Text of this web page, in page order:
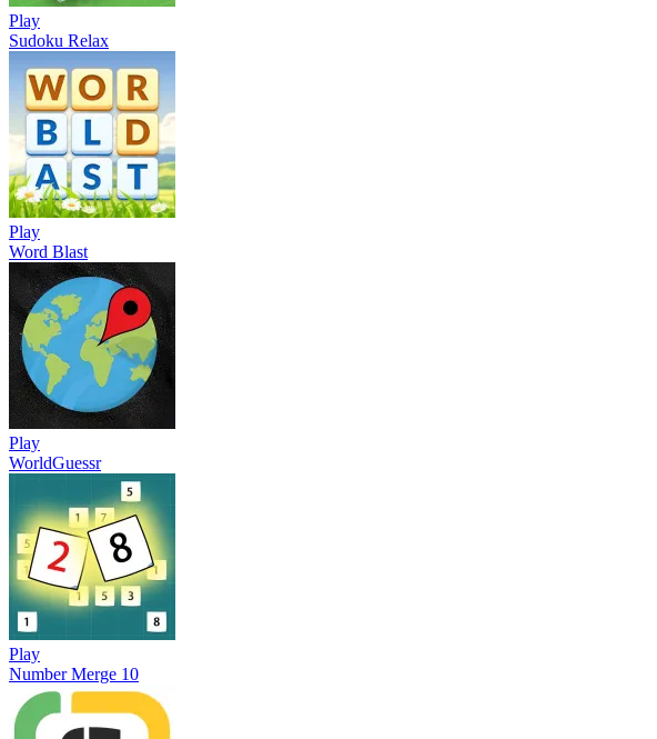
Play
Sudoku Relax
Play
Word Blast
Play
WorldGuessr
Play
Number Merge 10